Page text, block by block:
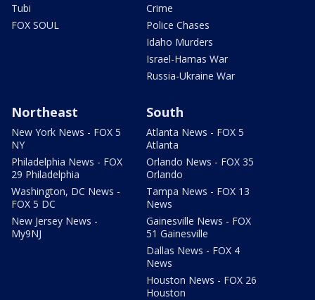
Tubi
FOX SOUL
Crime
Police Chases
Idaho Murders
Israel-Hamas War
Russia-Ukraine War
Northeast
New York News - FOX 5
NY
Philadelphia News - FOX
29 Philadelphia
Washington, DC News -
FOX 5 DC
New Jersey News -
My9NJ
South
Atlanta News - FOX 5
Atlanta
Orlando News - FOX 35
Orlando
Tampa News - FOX 13
News
Gainesville News - FOX
51 Gainesville
Dallas News - FOX 4
News
Houston News - FOX 26
Houston